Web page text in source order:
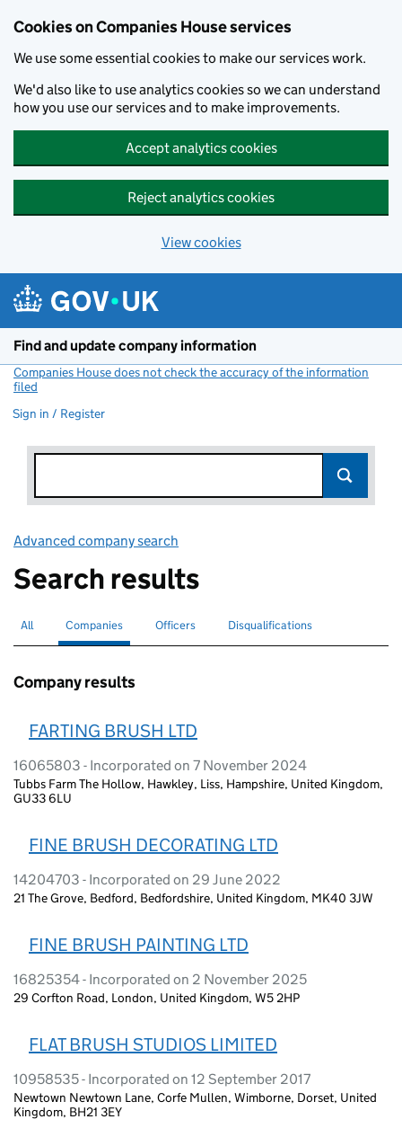
Cookies on Companies House services
We use some essential cookies to make our services work.
We'd also like to use analytics cookies so we can understand
how you use our services and to make improvements.
Accept analytics cookies
Reject analytics cookies
View cookies
Find and update company information
Companies House does not check the accuracy of the information
filed
Sign in / Register
Advanced company search
Search results
Search for companies or officers
All Search for
Companies selectedSearch for
Officers Search for disqualified officers
Disqualifications
Company results
FARTING BRUSH LTD
16065803 - Incorporated on 7 November 2024
Tubbs Farm The Hollow, Hawkley, Liss, Hampshire, United Kingdom,
GU33 6LU
FINE BRUSH DECORATING LTD
14204703 - Incorporated on 29 June 2022
21 The Grove, Bedford, Bedfordshire, United Kingdom, MK40 3JW
FINE BRUSH PAINTING LTD
16825354 - Incorporated on 2 November 2025
29 Corfton Road, London, United Kingdom, W5 2HP
FLAT BRUSH STUDIOS LIMITED
10958535 - Incorporated on 12 September 2017
Newtown Newtown Lane, Corfe Mullen, Wimborne, Dorset, United
Kingdom, BH21 3EY